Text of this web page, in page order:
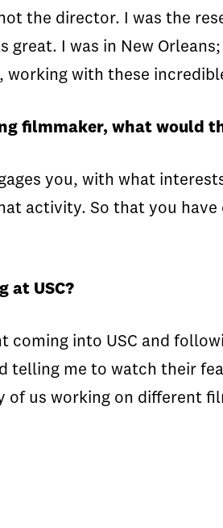
the director. I was the
I was in New
with these
filmmaker, what would
you, with what
activity. So that you
at USC?
into USC and
telling me to watch their
of us working on different